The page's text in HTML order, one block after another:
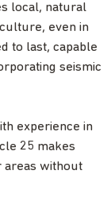
local, natural
even in
to last, capable
seismic
experience in
25 makes
areas without